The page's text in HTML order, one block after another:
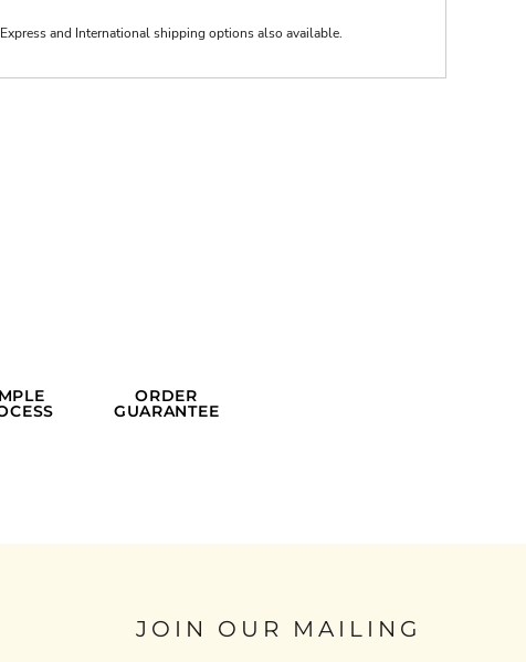
and International shipping options also available.
ORDER
GUARANTEE
JOIN OUR MAILING